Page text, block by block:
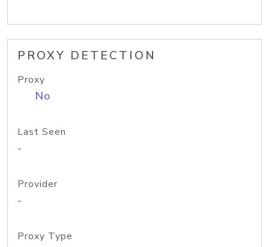
PROXY DETECTION
Proxy
No
Last Seen
-
Provider
-
Proxy Type